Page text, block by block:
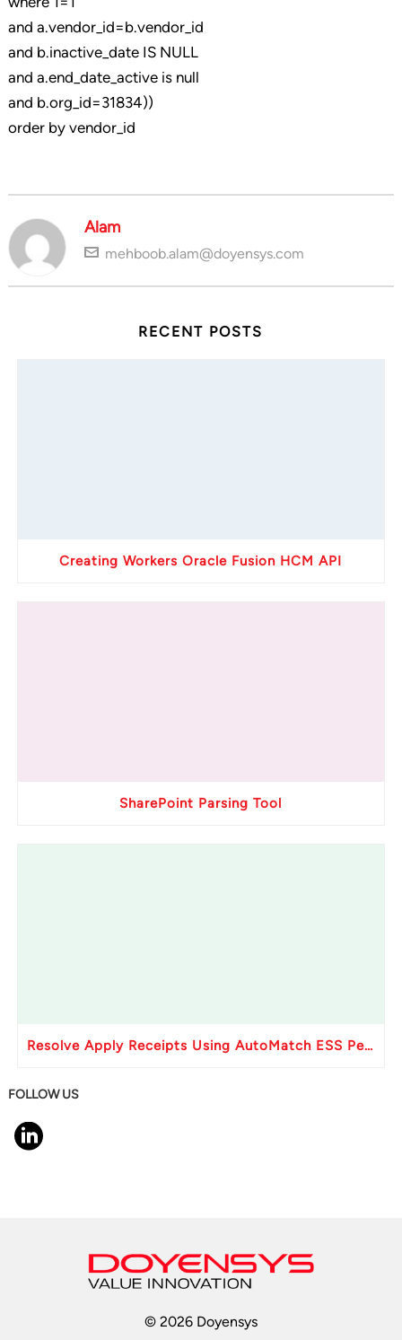
and a.vendor_id=b.vendor_id
and b.inactive_date IS NULL
and a.end_date_active is null
and b.org_id=31834))
order by vendor_id
Alam
mehboob.alam@doyensys.com
RECENT POSTS
Creating Workers Oracle Fusion HCM API
SharePoint Parsing Tool
Resolve Apply Receipts Using AutoMatch ESS Performance Issues in Oracle Fusion
FOLLOW US
© 2026 Doyensys